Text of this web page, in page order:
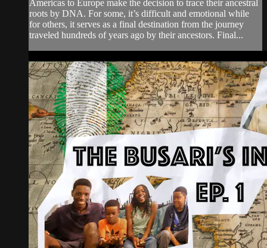
Americas to Europe make the decision to trace their ancestral
roots by DNA. For some, it’s difficult and emotional while
for others, it serves as a final destination from the journey
traveled hundreds of years ago by their ancestors. Final...